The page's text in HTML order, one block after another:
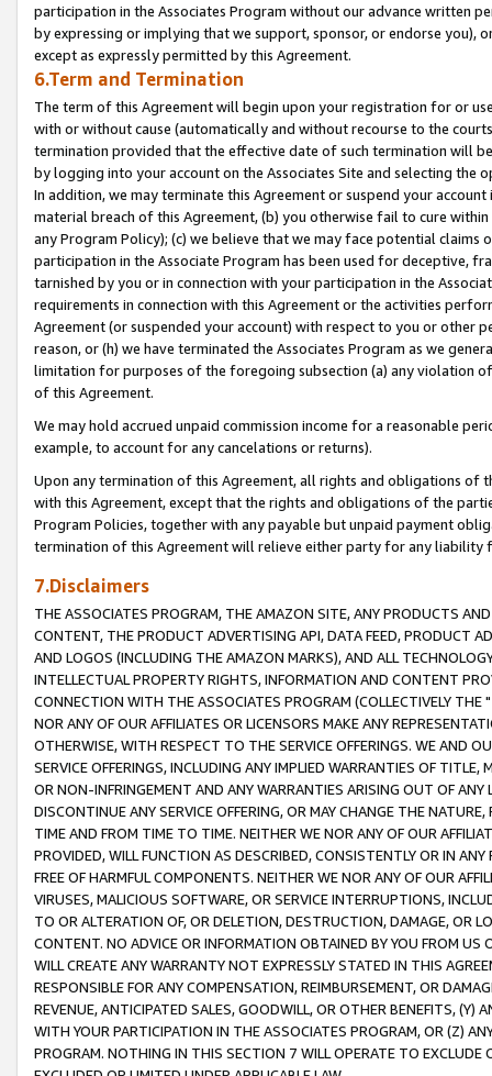
participation in the Associates Program without our advance written
by expressing or implying that we support, sponsor, or endorse you),
except as expressly permitted by this Agreement.
6.Term and Termination
The term of this Agreement will begin upon your registration for or
with or without cause (automatically and without recourse to the
termination provided that the effective date of such termination will
by logging into your account on the Associates Site and selecting the
In addition, we may terminate this Agreement or suspend your
material breach of this Agreement, (b) you otherwise fail to cure
any Program Policy); (c) we believe that we may face potential
participation in the Associate Program has been used for deceptive,
tarnished by you or in connection with your participation in the
requirements in connection with this Agreement or the activities
Agreement (or suspended your account) with respect to you or other
reason, or (h) we have terminated the Associates Program as we
limitation for purposes of the foregoing subsection (a) any violation
of this Agreement.
We may hold accrued unpaid commission income for a reasonable
example, to account for any cancelations or returns).
Upon any termination of this Agreement, all rights and obligations of
with this Agreement, except that the rights and obligations of the
Program Policies, together with any payable but unpaid payment
termination of this Agreement will relieve either party for any liability
7.Disclaimers
THE ASSOCIATES PROGRAM, THE AMAZON SITE, ANY PRODUCTS
CONTENT, THE PRODUCT ADVERTISING API, DATA FEED, PRODUCT
AND LOGOS (INCLUDING THE AMAZON MARKS), AND ALL
INTELLECTUAL PROPERTY RIGHTS, INFORMATION AND CONTENT
CONNECTION WITH THE ASSOCIATES PROGRAM (COLLECTIVELY THE "
NOR ANY OF OUR AFFILIATES OR LICENSORS MAKE ANY
OTHERWISE, WITH RESPECT TO THE SERVICE OFFERINGS. WE AND
SERVICE OFFERINGS, INCLUDING ANY IMPLIED WARRANTIES OF
OR NON-INFRINGEMENT AND ANY WARRANTIES ARISING OUT OF ANY
DISCONTINUE ANY SERVICE OFFERING, OR MAY CHANGE THE
TIME AND FROM TIME TO TIME. NEITHER WE NOR ANY OF OUR
PROVIDED, WILL FUNCTION AS DESCRIBED, CONSISTENTLY OR IN
FREE OF HARMFUL COMPONENTS. NEITHER WE NOR ANY OF OUR
VIRUSES, MALICIOUS SOFTWARE, OR SERVICE INTERRUPTIONS,
TO OR ALTERATION OF, OR DELETION, DESTRUCTION, DAMAGE, OR
CONTENT. NO ADVICE OR INFORMATION OBTAINED BY YOU FROM
WILL CREATE ANY WARRANTY NOT EXPRESSLY STATED IN THIS
RESPONSIBLE FOR ANY COMPENSATION, REIMBURSEMENT, OR
REVENUE, ANTICIPATED SALES, GOODWILL, OR OTHER BENEFITS,
WITH YOUR PARTICIPATION IN THE ASSOCIATES PROGRAM, OR (Z)
PROGRAM. NOTHING IN THIS SECTION 7 WILL OPERATE TO